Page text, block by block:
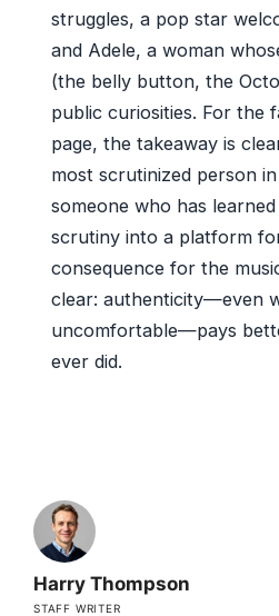
struggles, a pop star
and Adele, a woman
(the belly button, the
public curiosities. For the
page, the takeaway is
most scrutinized person
someone who has
scrutiny into a platform
consequence for the
clear: authenticity—even
uncomfortable—pays
ever did.
Harry Thompson
STAFF WRITER